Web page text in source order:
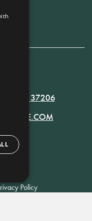
TN 37206
Policy